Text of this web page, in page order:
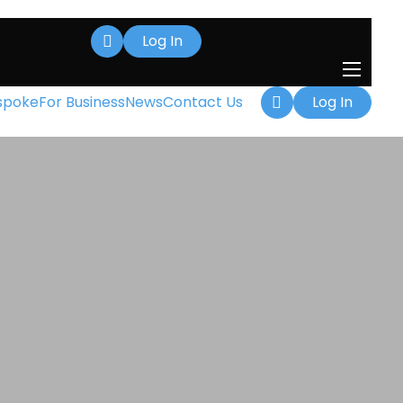
Log In
For BusinessNewsContact Us Log In